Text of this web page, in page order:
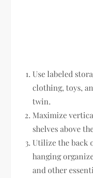
Use labeled
clothing, toys,
twin.
Maximize
shelves above
Utilize the back
hanging
and other